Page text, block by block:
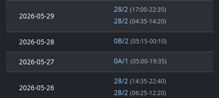
2026-05-29
28/2 (17:00-22:35)
28/2 (04:35-14:20)
2026-05-28 0B/2 (05:15-00:10)
2026-05-27 0A/1 (05:00-19:35)
2026-05-26
28/2 (14:35-22:40)
28/2 (06:25-12:20)